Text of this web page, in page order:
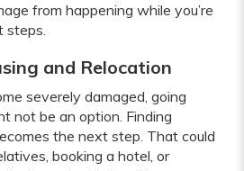
from happening while you’re
steps.
and Relocation
severely damaged, going
not be an option. Finding
the next step. That could
booking a hotel, or